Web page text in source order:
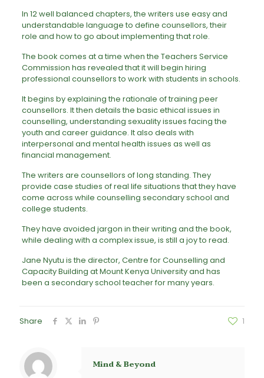
In 12 well balanced chapters, the writers use easy and
understandable language to define counsellors, their
role and how to go about implementing that role.
The book comes at a time when the Teachers Service
Commission has revealed that it will begin hiring
professional counsellors to work with students in schools.
It begins by explaining the rationale of training peer
counsellors. It then details the basic ethical issues in
counselling, understanding sexuality issues facing the
youth and career guidance. It also deals with
interpersonal and mental health issues as well as
financial management.
The writers are counsellors of long standing. They
provide case studies of real life situations that they have
come across while counselling secondary school and
college students.
They have avoided jargon in their writing and the book,
while dealing with a complex issue, is still a joy to read.
Jane Nyutu is the director, Centre for Counselling and
Capacity Building at Mount Kenya University and has
been a secondary school teacher for many years.
Share 1
Mind & Beyond